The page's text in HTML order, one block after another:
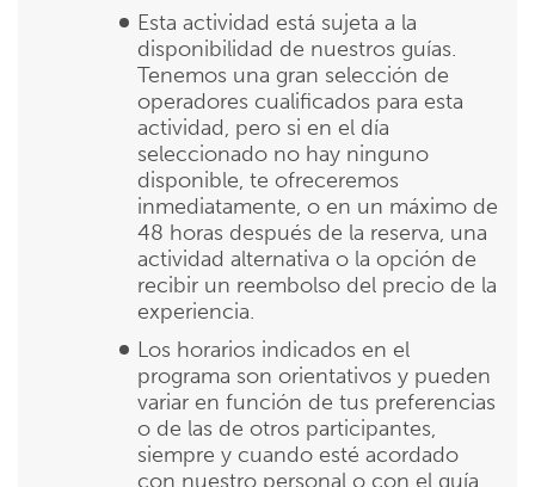
Esta actividad está sujeta a la
disponibilidad de nuestros guías.
Tenemos una gran selección de
operadores cualificados para esta
actividad, pero si en el día
seleccionado no hay ninguno
disponible, te ofreceremos
inmediatamente, o en un máximo de
48 horas después de la reserva, una
actividad alternativa o la opción de
recibir un reembolso del precio de la
experiencia.
Los horarios indicados en el
programa son orientativos y pueden
variar en función de tus preferencias
o de las de otros participantes,
siempre y cuando esté acordado
con nuestro personal o con el guía.